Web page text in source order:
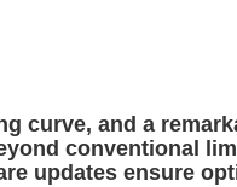
curve, and a
conventional
updates ensure